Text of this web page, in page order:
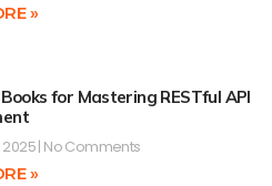
»
for Mastering RESTful API
2025 No Comments
»